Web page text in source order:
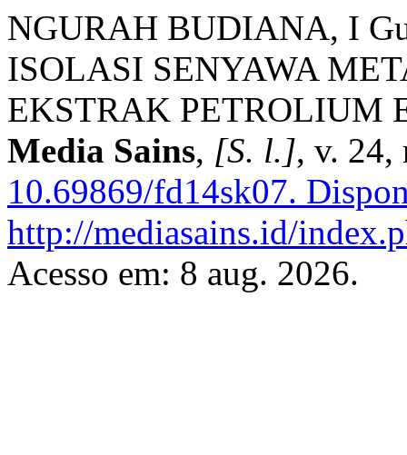
NGURAH BUDIANA, I
ISOLASI SENYAWA
EKSTRAK PETROLIUM
Media Sains, [S. l.], v.
10.69869/fd14sk07.
http://mediasains.id/
Acesso em: 8 aug. 2026.